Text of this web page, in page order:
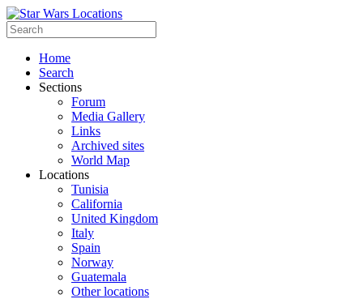
Home
Search
Sections
Forum
Media Gallery
Links
Archived sites
World Map
Locations
Tunisia
California
United Kingdom
Italy
Spain
Norway
Guatemala
Other locations